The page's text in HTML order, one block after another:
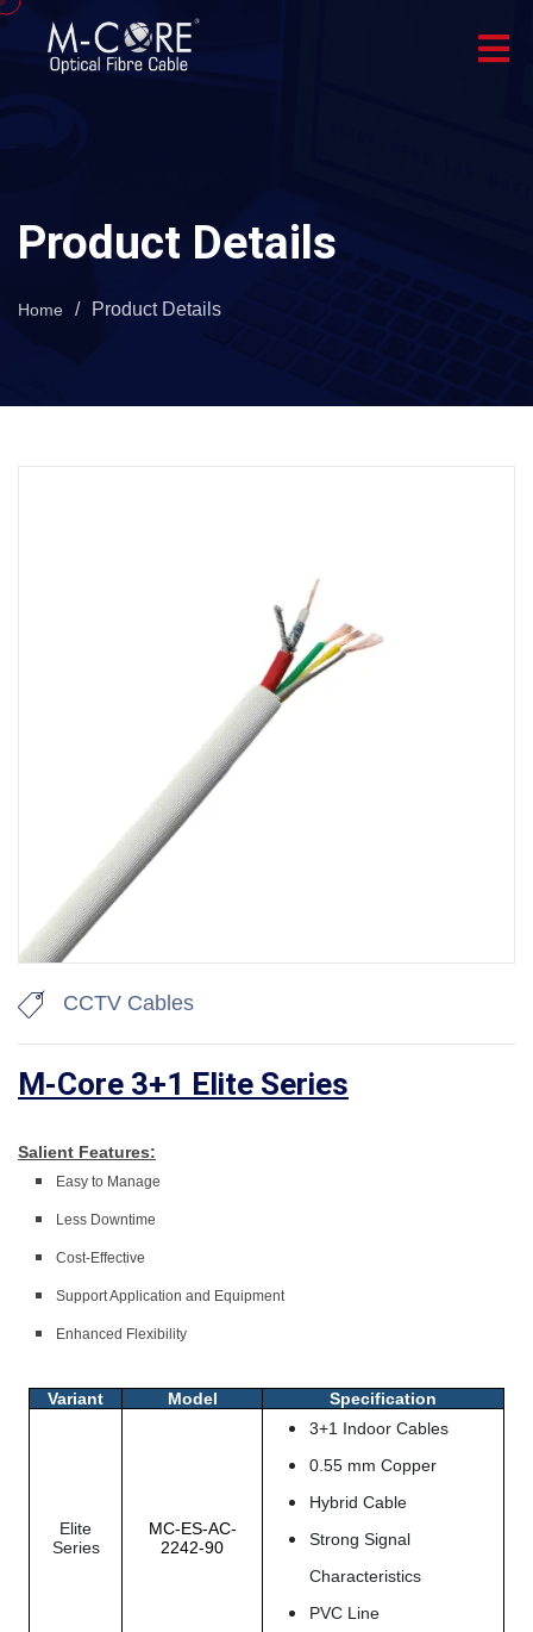
Product Details
Home / Product Details
CCTV Cables
M-Core 3+1 Elite Series
Salient Features:
Easy to Manage
Less Downtime
Cost-Effective
Support Application and Equipment
Enhanced Flexibility
Variant Model Specification
Elite
Series
MC-ES-AC-
2242-90
3+1 Indoor Cables
0.55 mm Copper
Hybrid Cable
Strong Signal
Characteristics
PVC Line